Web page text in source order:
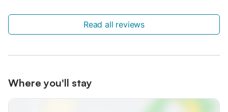
Read all reviews
Where you'll stay